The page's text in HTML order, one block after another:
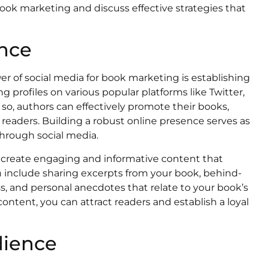
marketing and discuss effective strategies that
of social media for book marketing is establishing
profiles on various popular platforms like Twitter,
authors can effectively promote their books,
Building a robust online presence serves as
social media.
engaging and informative content that
sharing excerpts from your book, behind-
and personal anecdotes that relate to your book’s
you can attract readers and establish a loyal